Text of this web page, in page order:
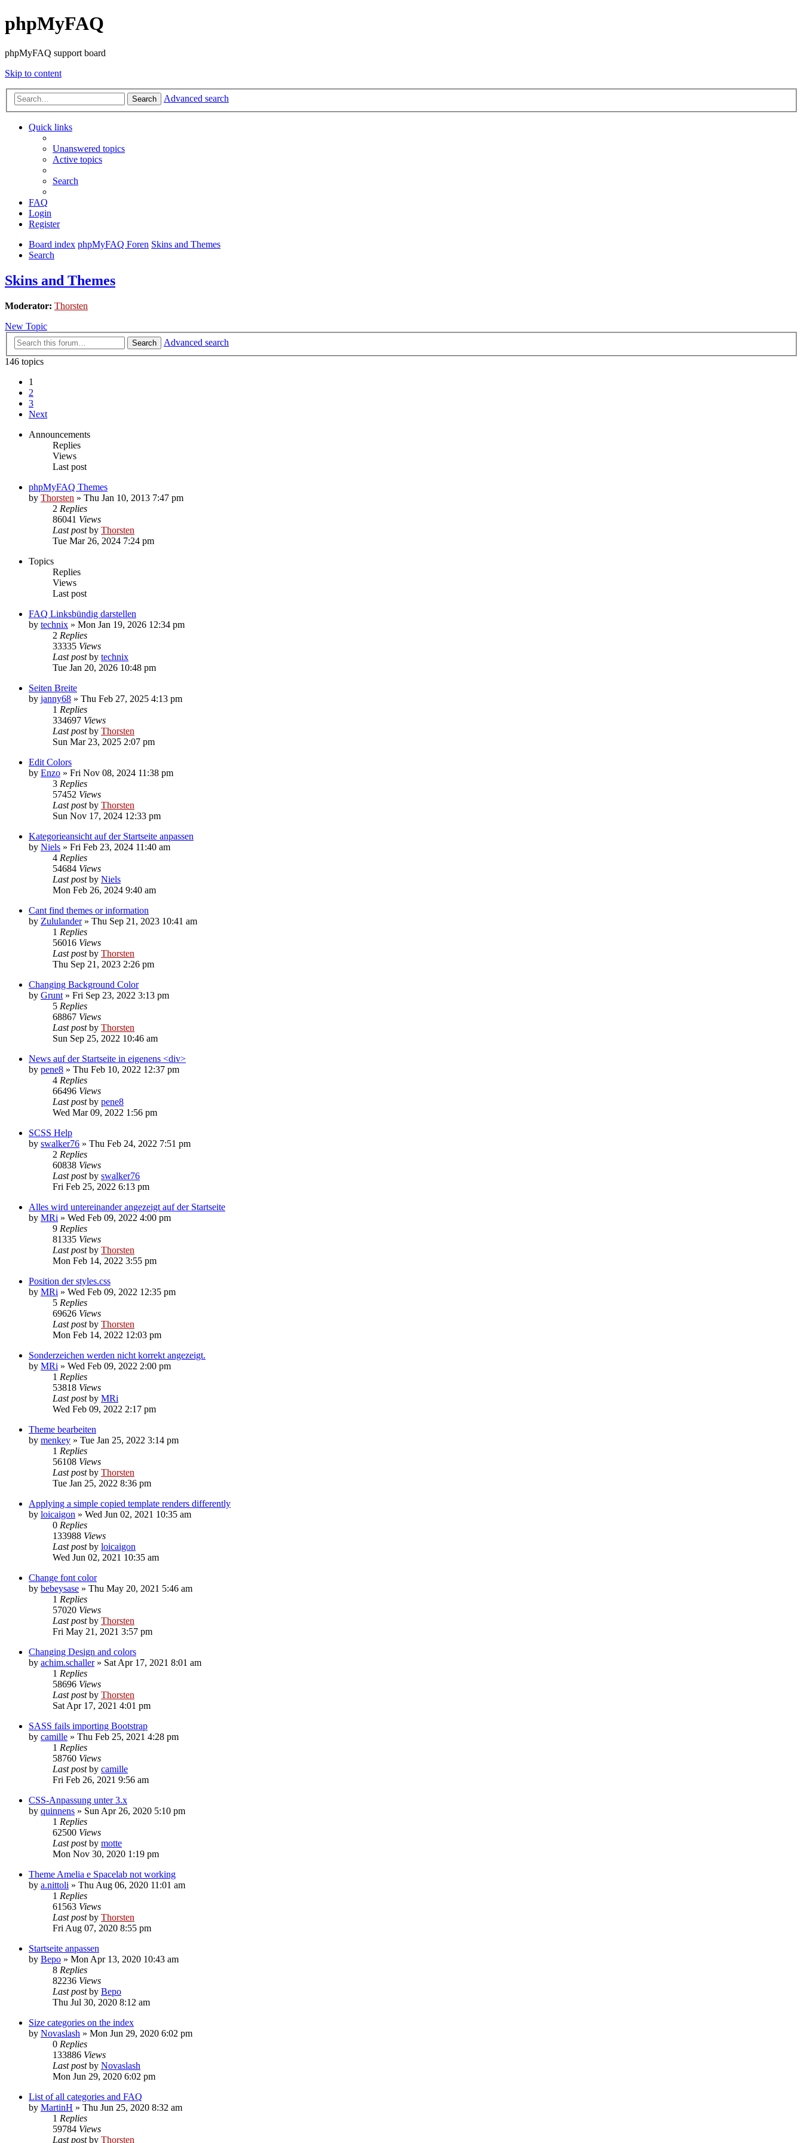
phpMyFAQ
phpMyFAQ support board
Skip to content
Search Advanced search
Quick links
Unanswered topics
Active topics
Search
FAQ
Login
Register
Board index phpMyFAQ Foren Skins and Themes
Search
Skins and Themes
Moderator: Thorsten
New Topic
Search
Advanced search
146 topics
1
2
3
Next
Announcements
Replies
Views
Last post
phpMyFAQ Themes
by Thorsten » Thu Jan 10, 2013 7:47 pm
2 Replies
86041 Views
Last postby Thorsten
Tue Mar 26, 2024 7:24 pm
Topics
Replies
Views
Last post
FAQ Linksbündig darstellen
by technix » Mon Jan 19, 2026 12:34 pm
2 Replies
33335 Views
Last postby technix
Tue Jan 20, 2026 10:48 pm
Seiten Breite
by janny68 » Thu Feb 27, 2025 4:13 pm
1 Replies
334697 Views
Last postby Thorsten
Sun Mar 23, 2025 2:07 pm
Edit Colors
by Enzo » Fri Nov 08, 2024 11:38 pm
3 Replies
57452 Views
Last postby Thorsten
Sun Nov 17, 2024 12:33 pm
Kategorieansicht auf der Startseite anpassen
by Niels » Fri Feb 23, 2024 11:40 am
4 Replies
54684 Views
Last postby Niels
Mon Feb 26, 2024 9:40 am
Cant find themes or information
by Zululander» Thu Sep 21, 2023 10:41 am
1 Replies
56016 Views
Last postby Thorsten
Thu Sep 21, 2023 2:26 pm
Changing Background Color
by Grunt » Fri Sep 23, 2022 3:13 pm
5 Replies
68867 Views
Last postby Thorsten
Sun Sep 25, 2022 10:46 am
News auf der Startseite in eigenens <div>
by pene8 » Thu Feb 10, 2022 12:37 pm
4 Replies
66496 Views
Last postby pene8
Wed Mar 09, 2022 1:56 pm
SCSS Help
by swalker76 » Thu Feb 24, 2022 7:51 pm
2 Replies
60838 Views
Last postby swalker76
Fri Feb 25, 2022 6:13 pm
Alles wird untereinander angezeigt auf der Startseite
by MRi » Wed Feb 09, 2022 4:00 pm
9 Replies
81335 Views
Last postby Thorsten
Mon Feb 14, 2022 3:55 pm
Position der styles.css
by MRi » Wed Feb 09, 2022 12:35 pm
5 Replies
69626 Views
Last postby Thorsten
Mon Feb 14, 2022 12:03 pm
Sonderzeichen werden nicht korrekt angezeigt.
by MRi » Wed Feb 09, 2022 2:00 pm
1 Replies
53818 Views
Last postby MRi
Wed Feb 09, 2022 2:17 pm
Theme bearbeiten
by menkey » Tue Jan 25, 2022 3:14 pm
1 Replies
56108 Views
Last postby Thorsten
Tue Jan 25, 2022 8:36 pm
Applying a simple copied template renders differently
by loicaigon » Wed Jun 02, 2021 10:35 am
0 Replies
133988 Views
Last postby loicaigon
Wed Jun 02, 2021 10:35 am
Change font color
by bebeysase » Thu May 20, 2021 5:46 am
1 Replies
57020 Views
Last postby Thorsten
Fri May 21, 2021 3:57 pm
Changing Design and colors
by achim.schaller» Sat Apr 17, 2021 8:01 am
1 Replies
58696 Views
Last postby Thorsten
Sat Apr 17, 2021 4:01 pm
SASS fails importing Bootstrap
by camille » Thu Feb 25, 2021 4:28 pm
1 Replies
58760 Views
Last postby camille
Fri Feb 26, 2021 9:56 am
CSS-Anpassung unter 3.x
by quinnens » Sun Apr 26, 2020 5:10 pm
1 Replies
62500 Views
Last postby motte
Mon Nov 30, 2020 1:19 pm
Theme Amelia e Spacelab not working
by a.nittoli » Thu Aug 06, 2020 11:01 am
1 Replies
61563 Views
Last postby Thorsten
Fri Aug 07, 2020 8:55 pm
Startseite anpassen
by Bepo » Mon Apr 13, 2020 10:43 am
8 Replies
82236 Views
Last postby Bepo
Thu Jul 30, 2020 8:12 am
Size categories on the index
by Novaslash » Mon Jun 29, 2020 6:02 pm
0 Replies
133886 Views
Last postby Novaslash
Mon Jun 29, 2020 6:02 pm
List of all categories and FAQ
by MartinH » Thu Jun 25, 2020 8:32 am
1 Replies
59784 Views
Last postby Thorsten